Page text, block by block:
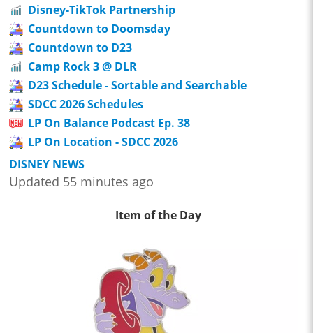
Disney-TikTok Partnership
Countdown to Doomsday
Countdown to D23
Camp Rock 3 @ DLR
D23 Schedule - Sortable and Searchable
SDCC 2026 Schedules
LP On Balance Podcast Ep. 38
LP On Location - SDCC 2026
DISNEY NEWS
Updated 55 minutes ago
Item of the Day